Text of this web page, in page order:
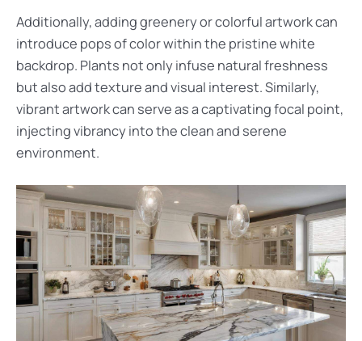
Additionally, adding greenery or colorful artwork can
introduce pops of color within the pristine white
backdrop. Plants not only infuse natural freshness
but also add texture and visual interest. Similarly,
vibrant artwork can serve as a captivating focal point,
injecting vibrancy into the clean and serene
environment.